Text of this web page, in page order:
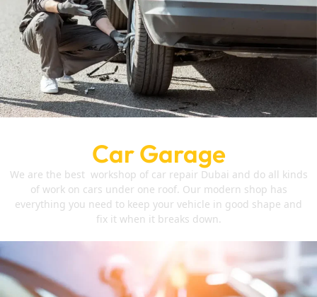
Car Garage
We are the best workshop of car repair Dubai and do all kinds
of work on cars under one roof. Our modern shop has
everything you need to keep your vehicle in good shape and
fix it when it breaks down.